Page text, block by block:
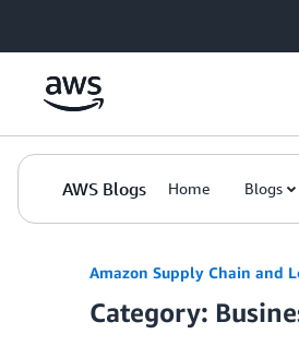
AWS Blogs Home Blogs
Amazon Supply Chain and
Category: